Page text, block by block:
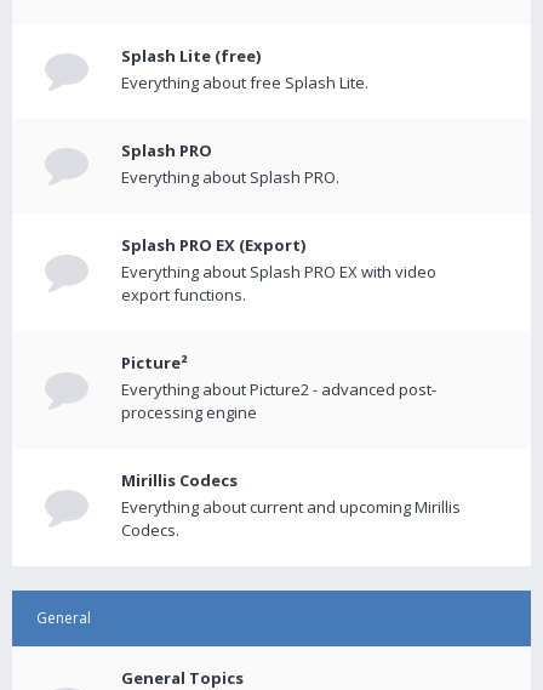
Splash Lite (free)
Everything about free Splash Lite.
Splash PRO
Everything about Splash PRO.
Splash PRO EX (Export)
Everything about Splash PRO EX with video
export functions.
Picture²
Everything about Picture2 - advanced post-
processing engine
Mirillis Codecs
Everything about current and upcoming Mirillis
Codecs.
General
General Topics